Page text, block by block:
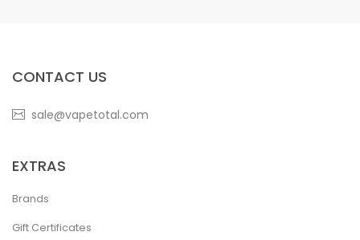
CONTACT US
sale@vapetotal.com
EXTRAS
Brands
Gift Certificates